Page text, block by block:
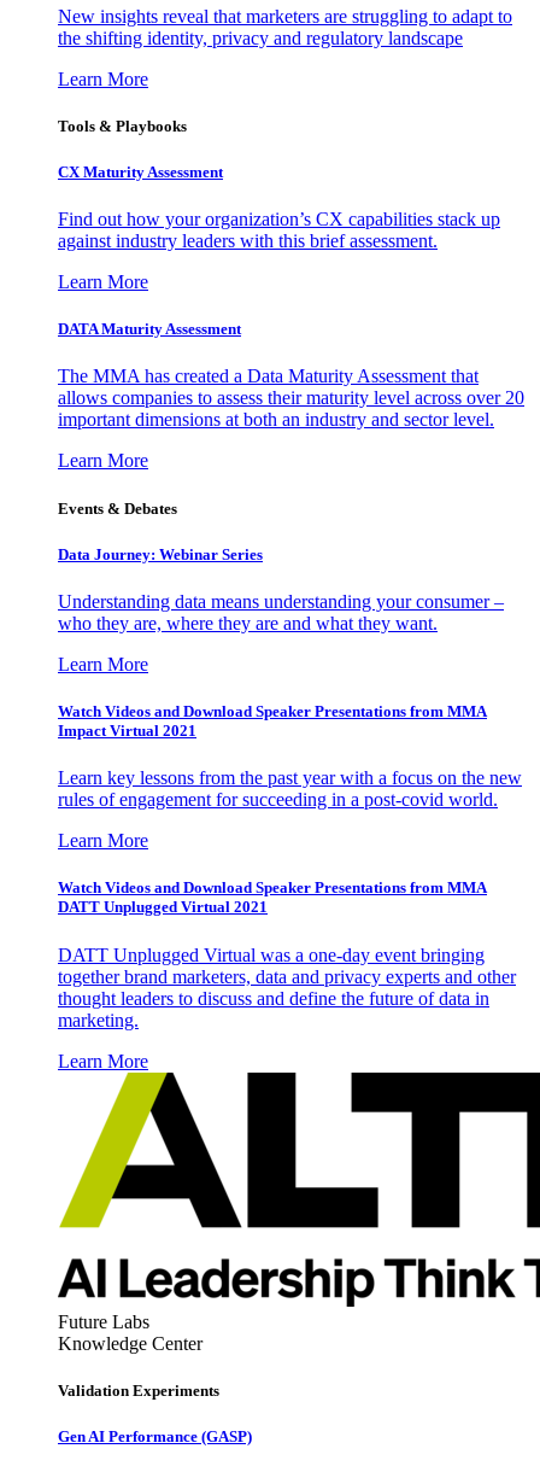
New insights reveal that marketers are struggling to adapt to
the shifting identity, privacy and regulatory landscape
Learn More
Tools & Playbooks
CX Maturity Assessment
Find out how your organization’s CX capabilities stack up
against industry leaders with this brief assessment.
Learn More
DATA Maturity Assessment
The MMA has created a Data Maturity Assessment that
allows companies to assess their maturity level across over 20
important dimensions at both an industry and sector level.
Learn More
Events & Debates
Data Journey: Webinar Series
Understanding data means understanding your consumer –
who they are, where they are and what they want.
Learn More
Watch Videos and Download Speaker Presentations from MMA
Impact Virtual 2021
Learn key lessons from the past year with a focus on the new
rules of engagement for succeeding in a post-covid world.
Learn More
Watch Videos and Download Speaker Presentations from MMA
DATT Unplugged Virtual 2021
DATT Unplugged Virtual was a one-day event bringing
together brand marketers, data and privacy experts and other
thought leaders to discuss and define the future of data in
marketing.
Learn More
Future Labs
Knowledge Center
Validation Experiments
Gen AI Performance (GASP)